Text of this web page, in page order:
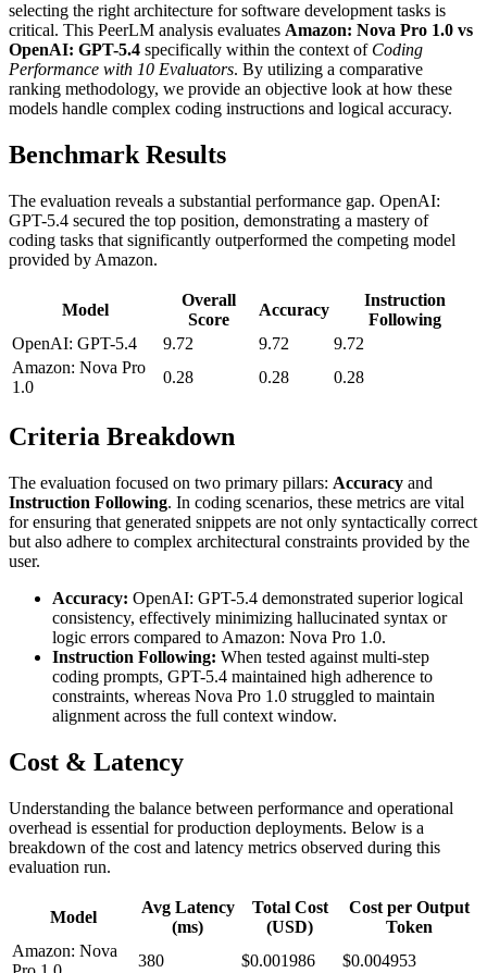
selecting the right architecture for software development tasks is
critical. This PeerLM analysis evaluates Amazon: Nova Pro 1.0 vs
OpenAI: GPT-5.4 specifically within the context of Coding
Performance with 10 Evaluators. By utilizing a comparative
ranking methodology, we provide an objective look at how these
models handle complex coding instructions and logical accuracy.
Benchmark Results
The evaluation reveals a substantial performance gap. OpenAI:
GPT-5.4 secured the top position, demonstrating a mastery of
coding tasks that significantly outperformed the competing model
provided by Amazon.
Model
Overall
Score
Accuracy
Instruction
Following
OpenAI: GPT-5.4
9.72 9.72
9.72
Amazon: Nova Pro
1.0
0.28 0.28 0.28
Criteria Breakdown
The evaluation focused on two primary pillars: Accuracy and
Instruction Following. In coding scenarios, these metrics are vital
for ensuring that generated snippets are not only syntactically correct
but also adhere to complex architectural constraints provided by the
user.
Accuracy: OpenAI: GPT-5.4 demonstrated superior logical
consistency, effectively minimizing hallucinated syntax or
logic errors compared to Amazon: Nova Pro 1.0.
Instruction Following: When tested against multi-step
coding prompts, GPT-5.4 maintained high adherence to
constraints, whereas Nova Pro 1.0 struggled to maintain
alignment across the full context window.
Cost & Latency
Understanding the balance between performance and operational
overhead is essential for production deployments. Below is a
breakdown of the cost and latency metrics observed during this
evaluation run.
Model
Avg Latency
(ms)
Total Cost
(USD)
Cost per Output
Token
Amazon: Nova
380 $0.001986 $0.004953